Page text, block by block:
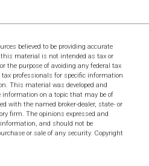
believed to be providing accurate
material is not intended as tax or
the purpose of avoiding any federal tax
professionals for specific information
This material was developed and
information on a topic that may be of
with the named broker-dealer, state- or
firm. The opinions expressed and
and should not be
or sale of any security. Copyright